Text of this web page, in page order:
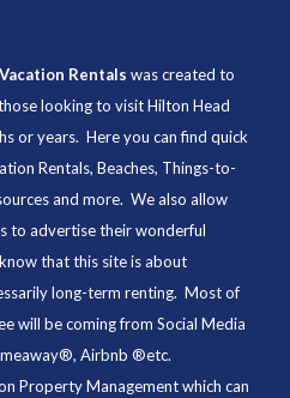
Rentals was created to
looking to visit Hilton Head
or years. Here you can find quick
Rentals, Beaches, Things-to-
and more. We also allow
to advertise their wonderful
that this site is about
long-term renting. Most of
will be coming from Social Media
Airbnb ®etc.
Property Managementwhich can